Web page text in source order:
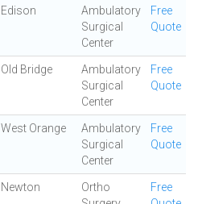
Edison
Ambulatory
Surgical
Center
Free
Quote
Old Bridge
Ambulatory
Surgical
Center
Free
Quote
West Orange
Ambulatory
Surgical
Center
Free
Quote
Newton
Ortho
Free